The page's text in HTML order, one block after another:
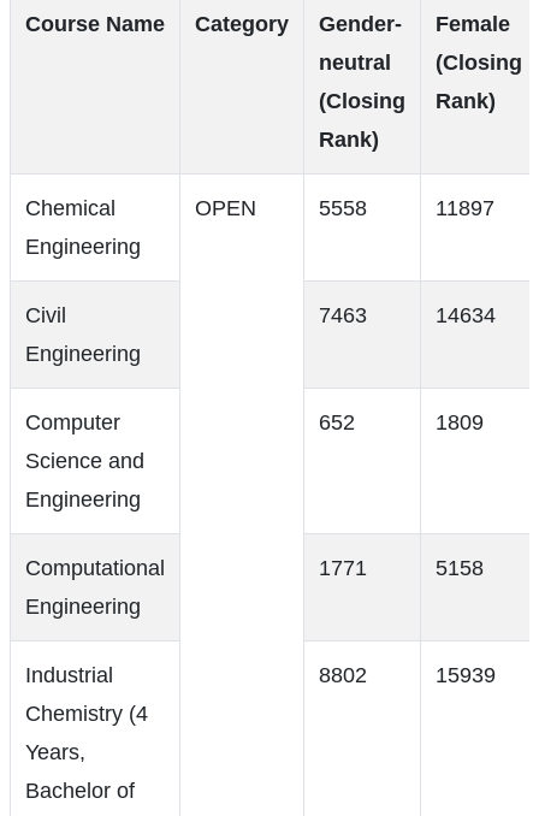
Course Name Category
Gender-
neutral
(Closing
Rank)
Female
(Closing
Rank)
Chemical
Engineering
OPEN 5558 11897
Civil
Engineering
7463 14634
Computer
Science and
Engineering
652 1809
Computational
Engineering
1771 5158
Industrial
Chemistry (4
Years,
Bachelor of
8802 15939